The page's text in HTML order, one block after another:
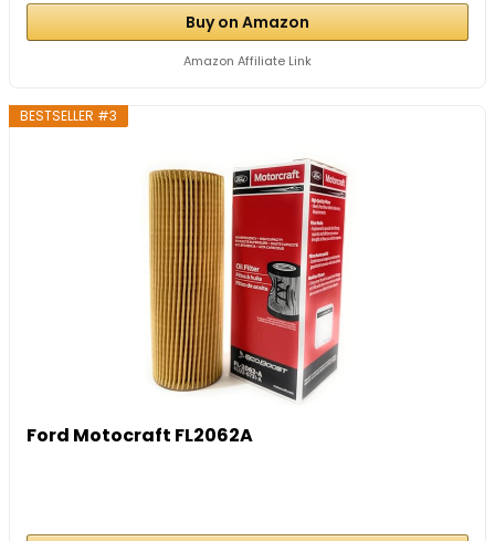
Buy on Amazon
Amazon Affiliate Link
BESTSELLER #3
Ford Motocraft FL2062A